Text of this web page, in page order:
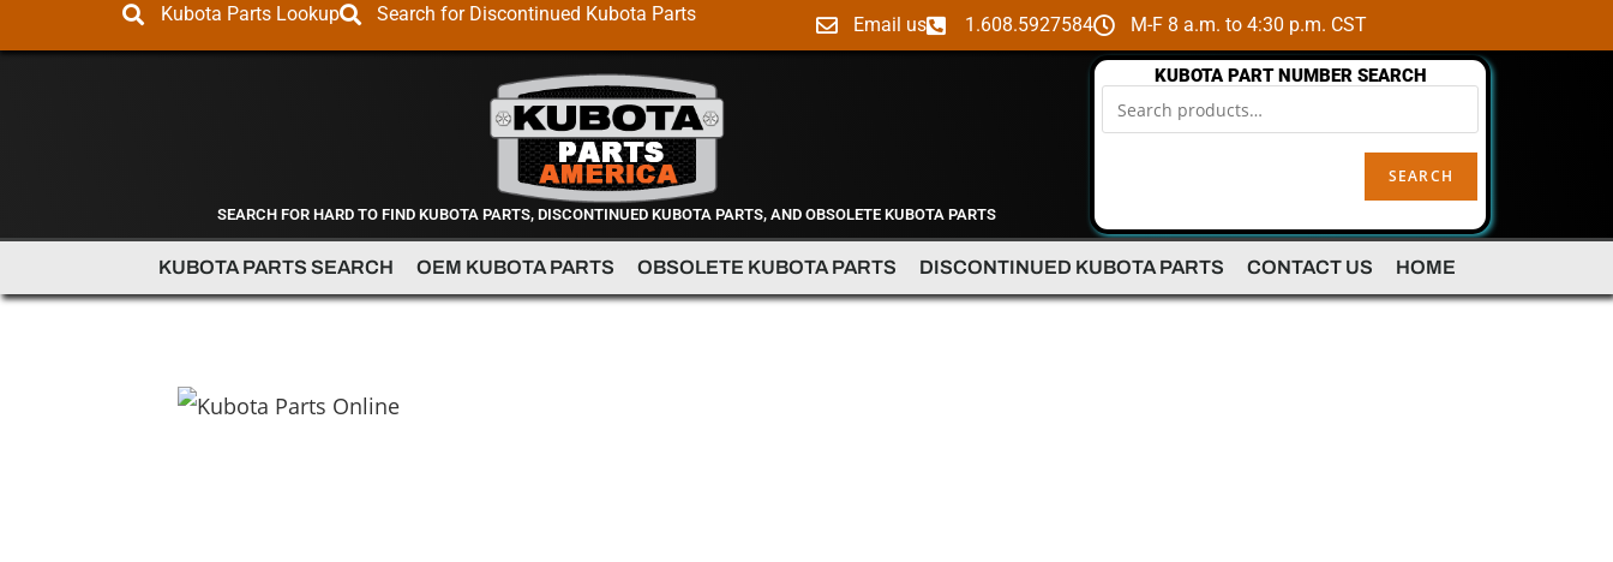
Kubota Parts Lookup Search for Discontinued Kubota Parts Email us 1.608.5927584 M-F 8 a.m. to 4:30 p.m. CST
SEARCH FOR HARD TO FIND KUBOTA PARTS, DISCONTINUED KUBOTA PARTS, AND OBSOLETE KUBOTA PARTS
KUBOTA PART NUMBER SEARCH
SEARCH
KUBOTA PARTS SEARCH OEM KUBOTA PARTS OBSOLETE KUBOTA PARTS DISCONTINUED KUBOTA PARTS CONTACT US HOME